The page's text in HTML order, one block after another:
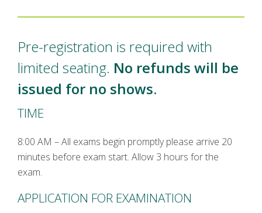
Pre-registration is required with
limited seating. No refunds will be
issued for no shows.
TIME
8:00 AM – All exams begin promptly please arrive 20
minutes before exam start. Allow 3 hours for the
exam.
APPLICATION FOR EXAMINATION